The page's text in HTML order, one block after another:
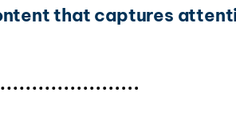
that captures